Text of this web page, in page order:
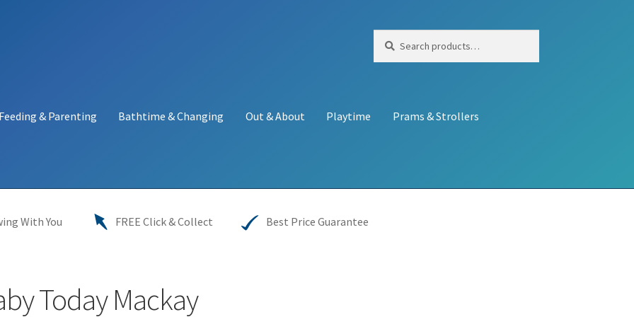
for:
Feeding & Parenting Bathtime & Changing Out & About Playtime Prams & Strollers
With You
FREE Click & Collect Best Price Guarantee
Today Mackay